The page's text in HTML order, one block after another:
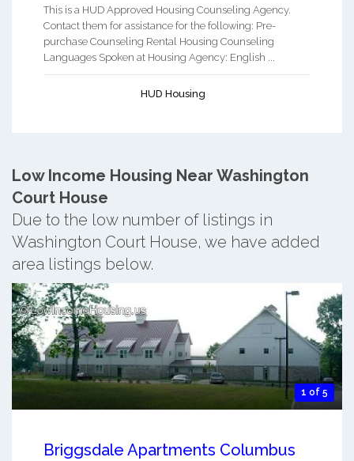
This is a HUD Approved Housing Counseling Agency.
Contact them for assistance for the following: Pre-
purchase Counseling Rental Housing Counseling
Languages Spoken at Housing Agency: English ...
HUD Housing
Low Income Housing Near Washington
Court House
Due to the low number of listings in
Washington Court House, we have added
area listings below.
1 of 5
Briggsdale Apartments Columbus